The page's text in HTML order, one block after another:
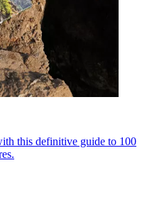
this definitive guide to 100